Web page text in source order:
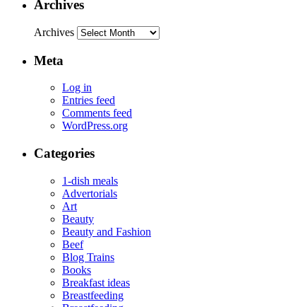
Archives
Archives
Meta
Log in
Entries feed
Comments feed
WordPress.org
Categories
1-dish meals
Advertorials
Art
Beauty
Beauty and Fashion
Beef
Blog Trains
Books
Breakfast ideas
Breastfeeding